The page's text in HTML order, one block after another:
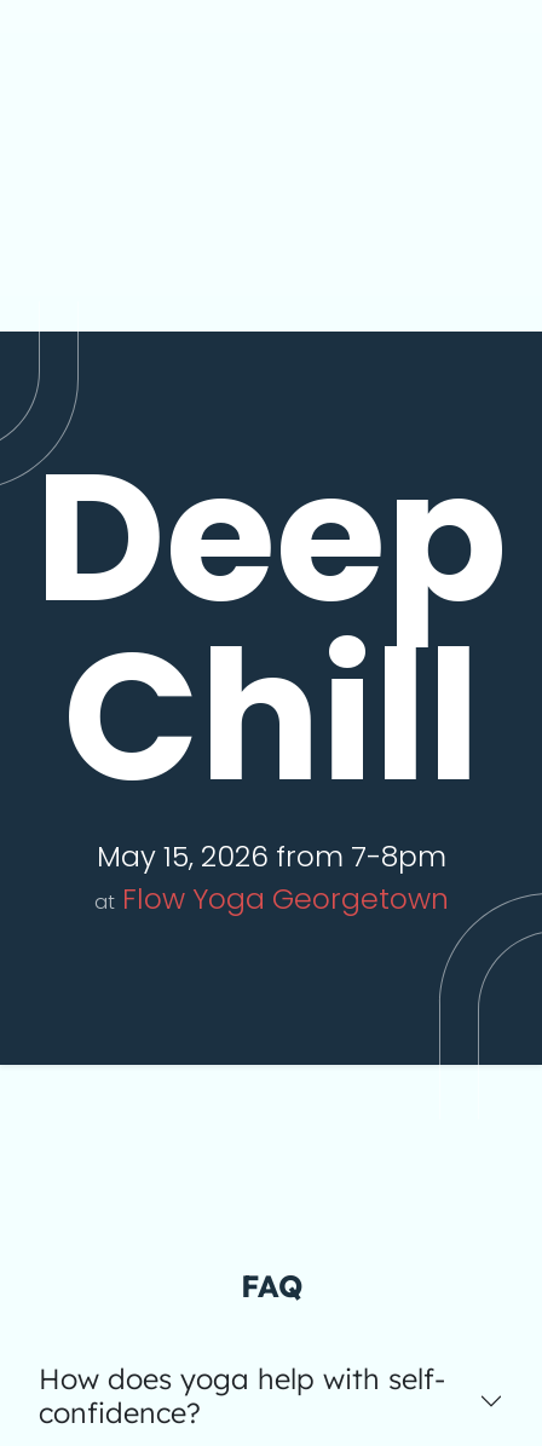
Deep
Chill
May 15, 2026 from 7-8pm
at Flow Yoga Georgetown
FAQ
How does yoga help with self-
confidence?